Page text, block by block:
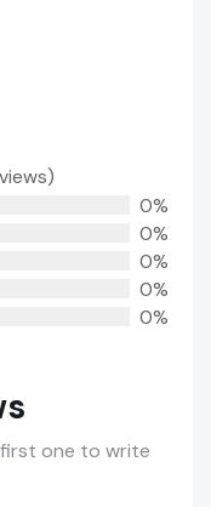
0%
0%
0%
0%
0%
one to write